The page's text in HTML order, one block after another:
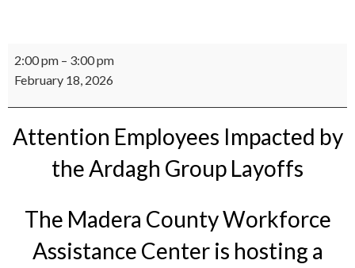
Response
Orientation
2:00 pm – 3:00 pm
February 18, 2026
Attention Employees Impacted by
the Ardagh Group Layoffs
The Madera County Workforce
Assistance Center is hosting a